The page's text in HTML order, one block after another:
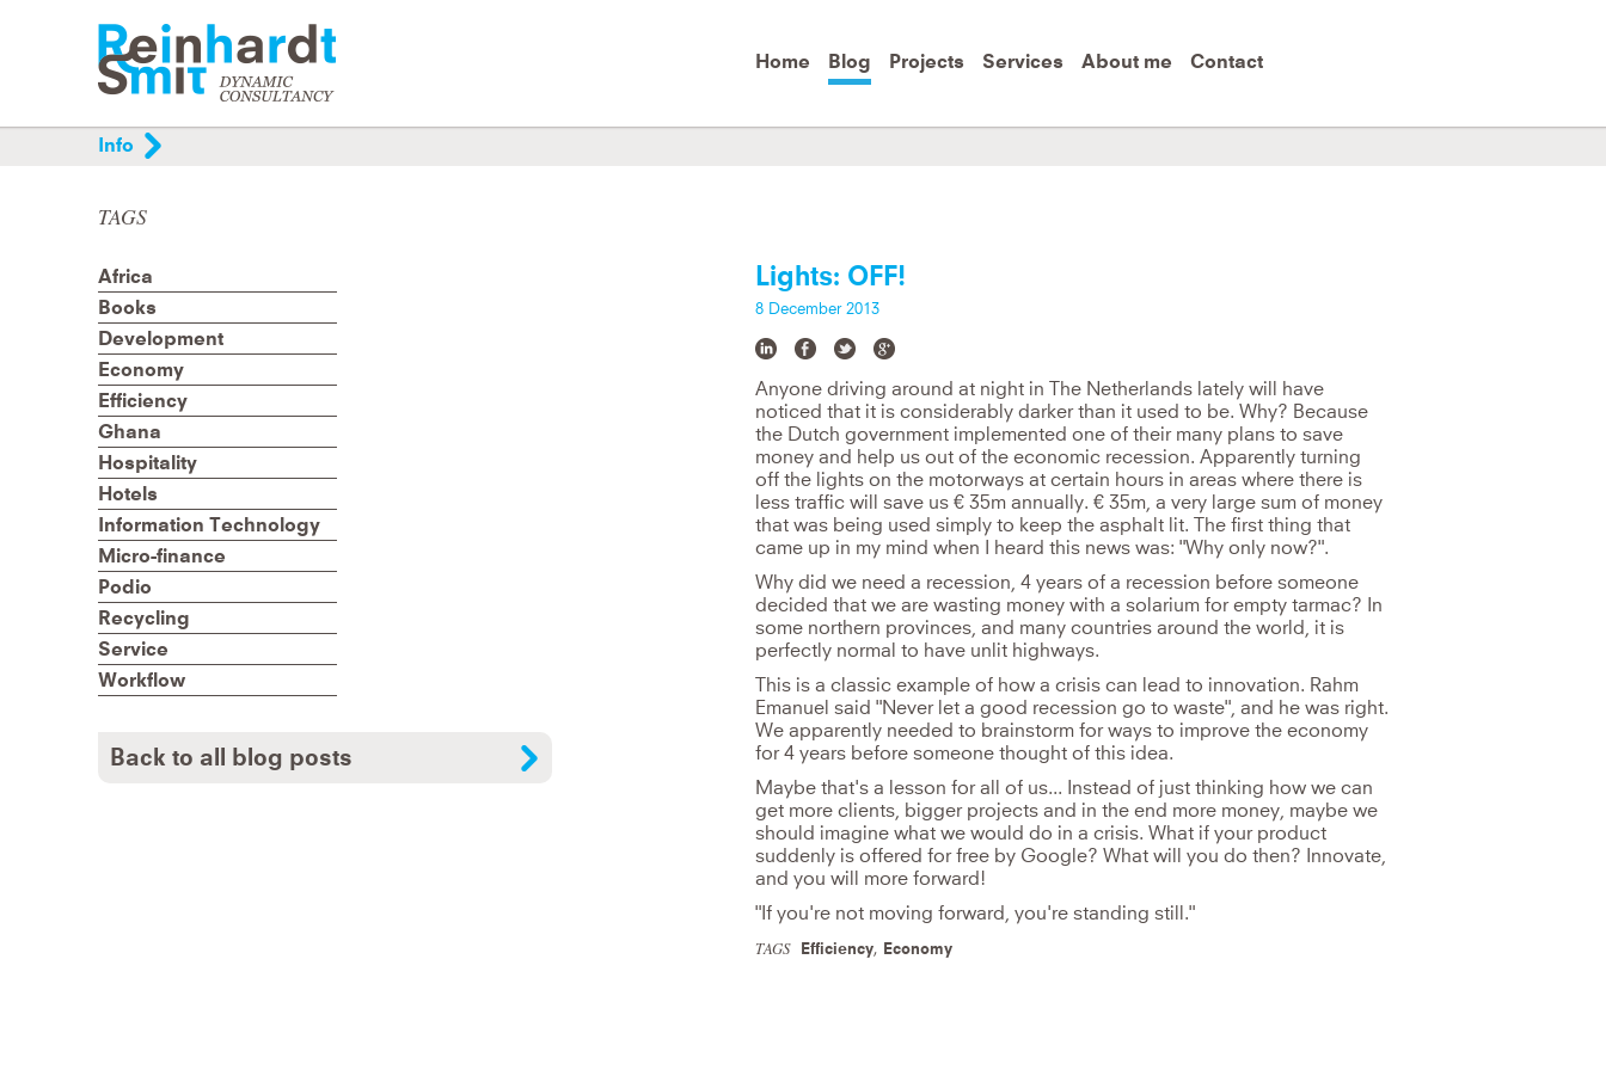
contentHome Blog Projects Services About me Contact
Info
and improve their communication processes
TAGS
Africa
Books
Development
Economy
Efficiency
Ghana
Hospitality
Hotels
Information Technology
Micro-finance
Podio
Recycling
Service
Workflow
Back to all blog posts
Lights: OFF!
8 December 2013
Anyone driving around at night in The Netherlands lately will have
noticed that it is considerably darker than it used to be. Why? Because
the Dutch government implemented one of their many plans to save
money and help us out of the economic recession. Apparently turning
off the lights on the motorways at certain hours in areas where there is
less traffic will save us € 35m annually. € 35m, a very large sum of money
that was being used simply to keep the asphalt lit. The first thing that
came up in my mind when I heard this news was: "Why only now?".
Why did we need a recession, 4 years of a recession before someone
decided that we are wasting money with a solarium for empty tarmac? In
some northern provinces, and many countries around the world, it is
perfectly normal to have unlit highways.
This is a classic example of how a crisis can lead to innovation. Rahm
Emanuel said "Never let a good recession go to waste", and he was right.
We apparently needed to brainstorm for ways to improve the economy
for 4 years before someone thought of this idea.
Maybe that's a lesson for all of us... Instead of just thinking how we can
get more clients, bigger projects and in the end more money, maybe we
should imagine what we would do in a crisis. What if your product
suddenly is offered for free by Google? What will you do then? Innovate,
and you will more forward!
"If you're not moving forward, you're standing still."
TAGS Efficiency, Economy